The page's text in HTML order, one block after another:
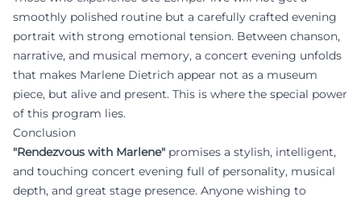
smoothly polished routine but a carefully crafted evening
portrait with strong emotional tension. Between chanson,
narrative, and musical memory, a concert evening unfolds
that makes Marlene Dietrich appear not as a museum
piece, but alive and present. This is where the special power
of this program lies.
Conclusion
"Rendezvous with Marlene" promises a stylish, intelligent,
and touching concert evening full of personality, musical
depth, and great stage presence. Anyone wishing to